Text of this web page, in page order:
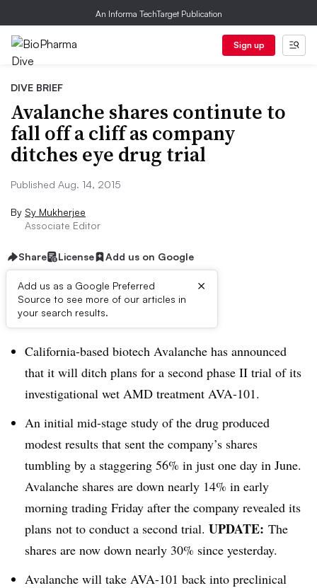
An Informa TechTarget Publication
Sign up
DIVE BRIEF
Avalanche shares continute to
fall off a cliff as company
ditches eye drug trial
Published Aug. 14, 2015
By Sy Mukherjee
Associate Editor
Share License Add us on Google
Add us as a Google Preferred
Source to see more of our articles in
your search results.
×
Dive Brief:
California-based biotech Avalanche has announced
that it will ditch plans for a second phase II trial of its
investigational wet AMD treatment AVA-101.
An initial mid-stage study of the drug produced
modest results that sent the company’s shares
tumbling by a staggering 56% in just one day in June.
Avalanche shares are down nearly 14% in early
morning trading Friday after the company revealed its
plans not to conduct a second trial. UPDATE: The
shares are now down nearly 30% since yesterday.
Avalanche will take AVA-101 back into preclinical